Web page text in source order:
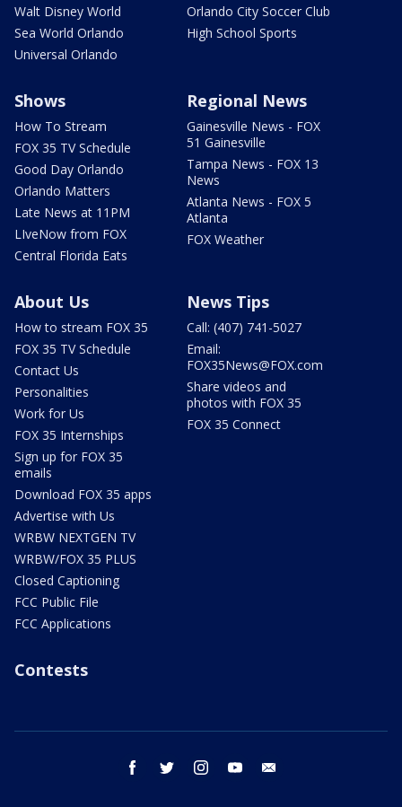
Walt Disney World
Sea World Orlando
Universal Orlando
Orlando City Soccer Club
High School Sports
Shows
How To Stream
FOX 35 TV Schedule
Good Day Orlando
Orlando Matters
Late News at 11PM
LIveNow from FOX
Central Florida Eats
Regional News
Gainesville News - FOX
51 Gainesville
Tampa News - FOX 13
News
Atlanta News - FOX 5
Atlanta
FOX Weather
About Us
How to stream FOX 35
FOX 35 TV Schedule
Contact Us
Personalities
Work for Us
FOX 35 Internships
Sign up for FOX 35
emails
Download FOX 35 apps
Advertise with Us
WRBW NEXTGEN TV
WRBW/FOX 35 PLUS
Closed Captioning
FCC Public File
FCC Applications
News Tips
Call: (407) 741-5027
Email:
FOX35News@FOX.com
Share videos and
photos with FOX 35
FOX 35 Connect
Contests
facebook twitter instagram youtube